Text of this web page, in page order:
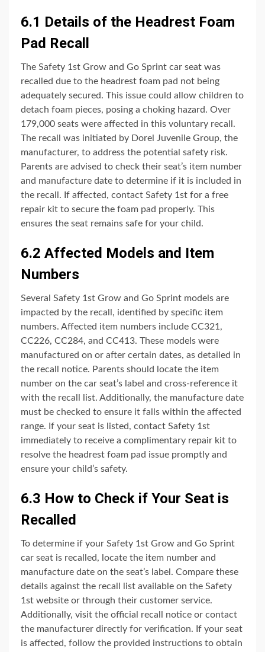
6.1 Details of the Headrest Foam
Pad Recall
The Safety 1st Grow and Go Sprint car seat was
recalled due to the headrest foam pad not being
adequately secured. This issue could allow children to
detach foam pieces, posing a choking hazard. Over
179,000 seats were affected in this voluntary recall.
The recall was initiated by Dorel Juvenile Group, the
manufacturer, to address the potential safety risk.
Parents are advised to check their seat’s item number
and manufacture date to determine if it is included in
the recall. If affected, contact Safety 1st for a free
repair kit to secure the foam pad properly. This
ensures the seat remains safe for your child.
6.2 Affected Models and Item
Numbers
Several Safety 1st Grow and Go Sprint models are
impacted by the recall, identified by specific item
numbers. Affected item numbers include CC321,
CC226, CC284, and CC413. These models were
manufactured on or after certain dates, as detailed in
the recall notice. Parents should locate the item
number on the car seat’s label and cross-reference it
with the recall list. Additionally, the manufacture date
must be checked to ensure it falls within the affected
range. If your seat is listed, contact Safety 1st
immediately to receive a complimentary repair kit to
resolve the headrest foam pad issue promptly and
ensure your child’s safety.
6.3 How to Check if Your Seat is
Recalled
To determine if your Safety 1st Grow and Go Sprint
car seat is recalled, locate the item number and
manufacture date on the seat’s label. Compare these
details against the recall list available on the Safety
1st website or through their customer service.
Additionally, visit the official recall notice or contact
the manufacturer directly for verification. If your seat
is affected, follow the provided instructions to obtain